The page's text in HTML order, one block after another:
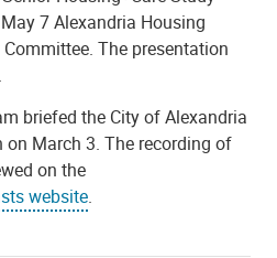
7 Alexandria Housing
The presentation
.
briefed the City of Alexandria
March 3. The recording of
on the
website.